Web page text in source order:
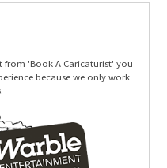
from 'Book A Caricaturist' you
because we only work